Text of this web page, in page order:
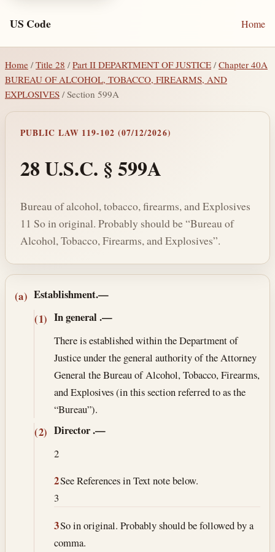
US Code Home
Home / Title 28 /Part II DEPARTMENT OF JUSTICE /Chapter 40A
BUREAU OF ALCOHOL, TOBACCO, FIREARMS, AND
EXPLOSIVES / Section 599A
PUBLIC LAW 119-102 (07/12/2026)
28 U.S.C. § 599A
Bureau of alcohol, tobacco, firearms, and Explosives
11 So in original. Probably should be “Bureau of
Alcohol, Tobacco, Firearms, and Explosives”.
Section text and notes
(a) Establishment.—
(1) In general .—
There is established within the Department of
Justice under the general authority of the Attorney
General the Bureau of Alcohol, Tobacco, Firearms,
and Explosives (in this section referred to as the
“Bureau”).
(2) Director.—
2
2See References in Text note below.
3
3So in original. Probably should be followed by a
comma.